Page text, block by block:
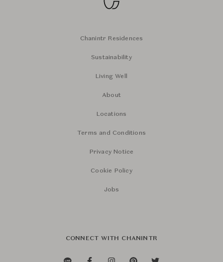
Chanintr Residences
Sustainability
Living Well
About
Locations
Terms and Conditions
Privacy Notice
Cookie Policy
Jobs
CONNECT WITH CHANINTR